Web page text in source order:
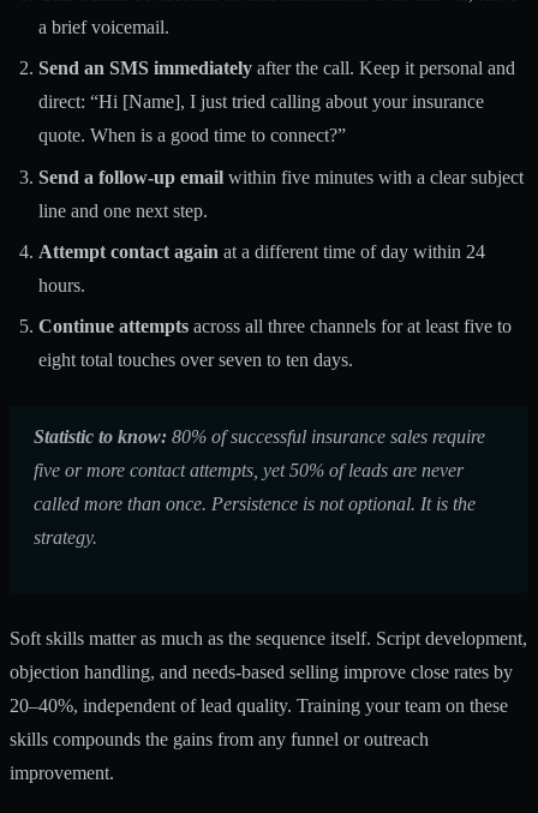
a brief voicemail.
Send an SMS immediately after the call. Keep it personal and
direct: “Hi [Name], I just tried calling about your insurance
quote. When is a good time to connect?”
Send a follow-up email within five minutes with a clear subject
line and one next step.
Attempt contact again at a different time of day within 24
hours.
Continue attempts across all three channels for at least five to
eight total touches over seven to ten days.
Statistic to know: 80% of successful insurance sales require
five or more contact attempts, yet 50% of leads are never
called more than once. Persistence is not optional. It is the
strategy.
Soft skills matter as much as the sequence itself. Script development,
objection handling, and needs-based selling improve close rates by
20–40%, independent of lead quality. Training your team on these
skills compounds the gains from any funnel or outreach
improvement.